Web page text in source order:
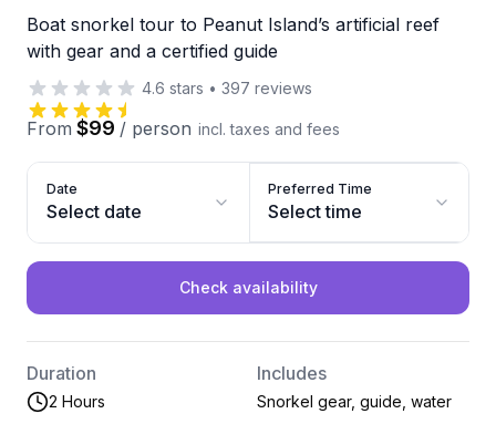
Boat snorkel tour to Peanut Island’s artificial reef
with gear and a certified guide
4.6 stars • 397 reviews
From $99 / person incl. taxes and fees
Date
Select date
Preferred Time
Select time
Check availability
Duration
2 Hours
Includes
Snorkel gear, guide, water